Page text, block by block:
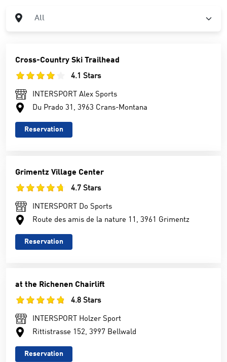
All
Cross-Country Ski Trailhead
4.1 Stars
INTERSPORT Alex Sports
Du Prado 31, 3963 Crans-Montana
Reservation
Grimentz Village Center
4.7 Stars
INTERSPORT Do Sports
Route des amis de la nature 11, 3961 Grimentz
Reservation
at the Richenen Chairlift
4.8 Stars
INTERSPORT Holzer Sport
Rittistrasse 152, 3997 Bellwald
Reservation